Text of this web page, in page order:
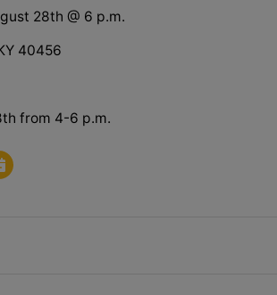
28th @ 6 p.m.
40456
from 4-6 p.m.